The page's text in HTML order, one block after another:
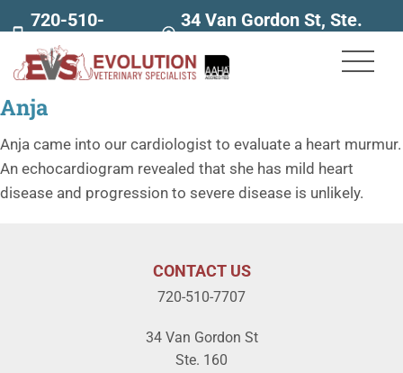
720-510-
7707
34 Van Gordon St, Ste.
Anja
Anja came into our cardiologist to evaluate a heart murmur.
An echocardiogram revealed that she has mild heart
disease and progression to severe disease is unlikely.
CONTACT US
720-510-7707
34 Van Gordon St
Ste. 160